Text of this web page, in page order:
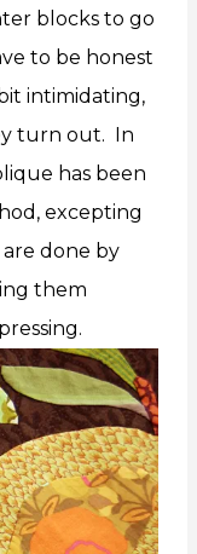
blocks to go
to be honest
intimidating,
turn out. In
has been
excepting
are done by
them